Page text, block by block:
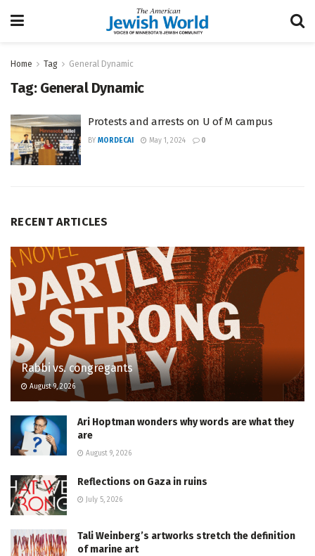
Home Tag General Dynamic
Tag: General Dynamic
Protests and arrests on U of M campus
BY MORDECAI May 1, 2024 0
RECENT ARTICLES
Rabbi vs. congregants
August 9, 2026
Ari Hoptman wonders why words are what they
are
August 9, 2026
Reflections on Gaza in ruins
July 5, 2026
Tali Weinberg’s artworks stretch the definition
of marine art